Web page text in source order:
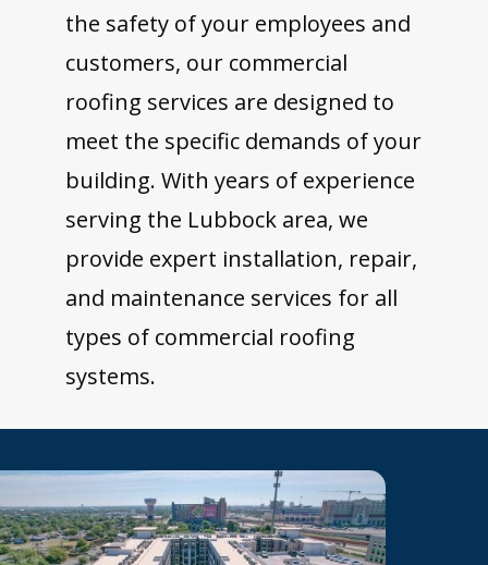
the safety of your employees and
customers, our commercial
roofing services are designed to
meet the specific demands of your
building. With years of experience
serving the Lubbock area, we
provide expert installation, repair,
and maintenance services for all
types of commercial roofing
systems.